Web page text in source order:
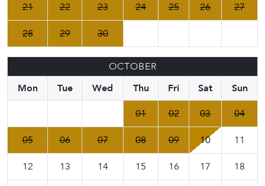
21 22 23 24 25 26 27
28 29 30
OCTOBER
Mon
Tue Wed Thu Fri Sat
Sun
01
02 03 04
05 06 07 08 09 10 11
12 13 14 15 16 17 18